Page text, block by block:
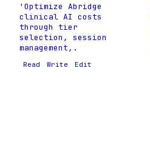
'Optimize Abridge
clinical AI costs
through tier
selection, session
management,.
Read Write Edit